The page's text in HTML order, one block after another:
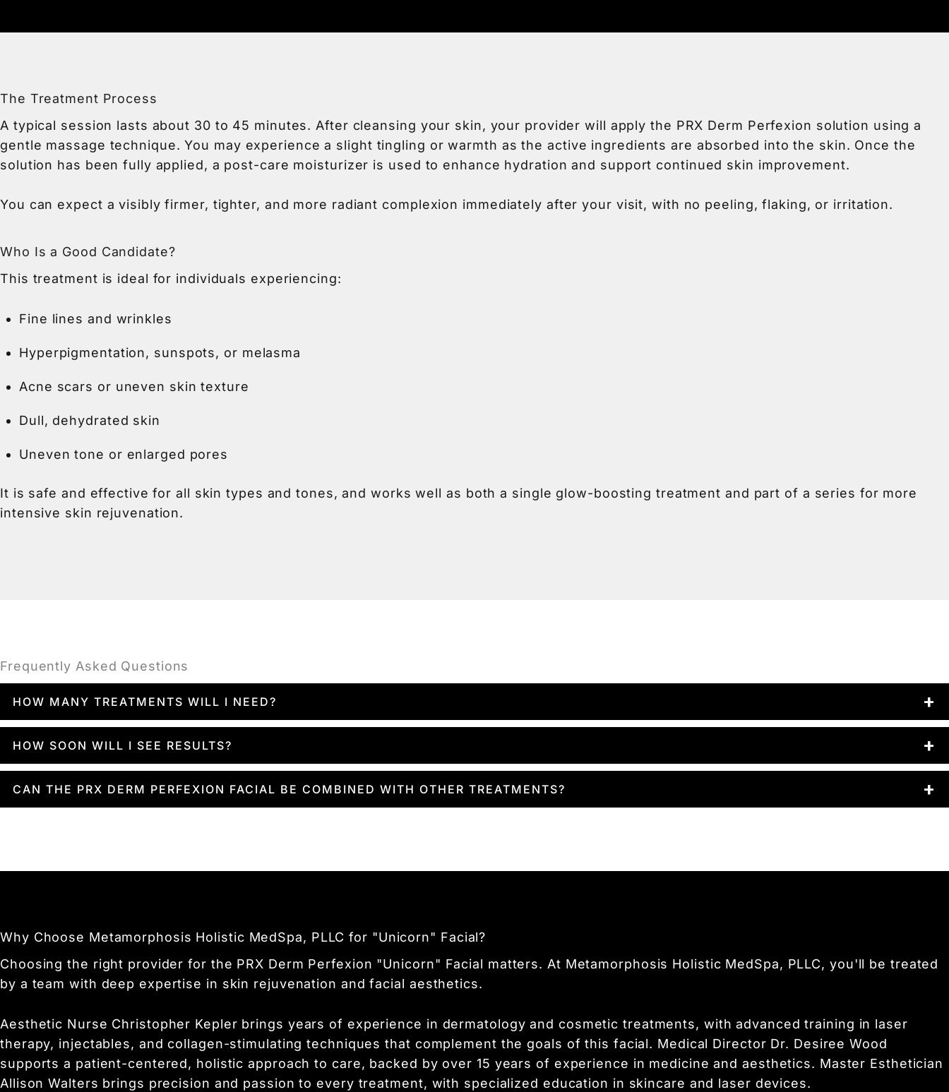
The Treatment Process
A typical session lasts about 30 to 45 minutes. After cleansing your skin, your provider will apply the PRX Derm Perfexion solution using a
gentle massage technique. You may experience a slight tingling or warmth as the active ingredients are absorbed into the skin. Once the
solution has been fully applied, a post-care moisturizer is used to enhance hydration and support continued skin improvement.
You can expect a visibly firmer, tighter, and more radiant complexion immediately after your visit, with no peeling, flaking, or irritation.
Who Is a Good Candidate?
This treatment is ideal for individuals experiencing:
Fine lines and wrinkles
Hyperpigmentation, sunspots, or melasma
Acne scars or uneven skin texture
Dull, dehydrated skin
Uneven tone or enlarged pores
It is safe and effective for all skin types and tones, and works well as both a single glow-boosting treatment and part of a series for more
intensive skin rejuvenation.
Frequently Asked Questions
HOW MANY TREATMENTS WILL I NEED?
you.
HOW SOON WILL I SEE RESULTS?
CAN THE PRX DERM PERFEXION FACIAL BE COMBINED WITH OTHER TREATMENTS?
Why Choose Metamorphosis Holistic MedSpa, PLLC for "Unicorn" Facial?
Choosing the right provider for the PRX Derm Perfexion "Unicorn" Facial matters. At Metamorphosis Holistic MedSpa, PLLC, you'll be treated
by a team with deep expertise in skin rejuvenation and facial aesthetics.
Aesthetic Nurse Christopher Kepler brings years of experience in dermatology and cosmetic treatments, with advanced training in laser
therapy, injectables, and collagen-stimulating techniques that complement the goals of this facial. Medical Director Dr. Desiree Wood
supports a patient-centered, holistic approach to care, backed by over 15 years of experience in medicine and aesthetics. Master Esthetician
Allison Walters brings precision and passion to every treatment, with specialized education in skincare and laser devices.